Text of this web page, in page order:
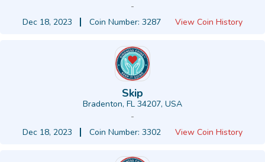
-
Dec 18, 2023
Coin Number: 3287 View Coin History
Skip
Bradenton, FL 34207, USA
-
Dec 18, 2023
Coin Number: 3302 View Coin History